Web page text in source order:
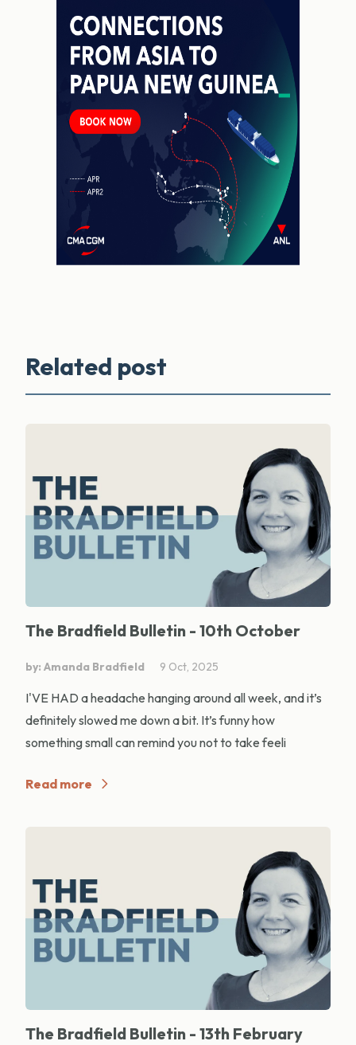
Related post
The Bradfield Bulletin - 10th October
by: Amanda Bradfield 9 Oct, 2025
I'VE HAD a headache hanging around all week, and it’s
definitely slowed me down a bit. It’s funny how
something small can remind you not to take feeli
Read more
The Bradfield Bulletin - 13th February